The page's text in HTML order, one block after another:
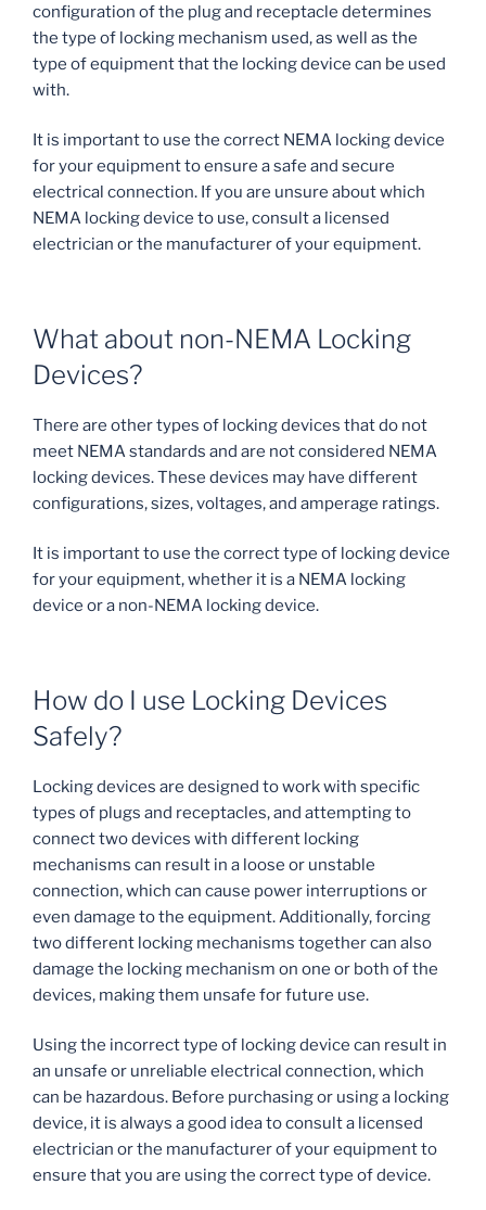
configuration of the plug and receptacle determines
the type of locking mechanism used, as well as the
type of equipment that the locking device can be used
with.
It is important to use the correct NEMA locking device
for your equipment to ensure a safe and secure
electrical connection. If you are unsure about which
NEMA locking device to use, consult a licensed
electrician or the manufacturer of your equipment.
What about non-NEMA Locking
Devices?
There are other types of locking devices that do not
meet NEMA standards and are not considered NEMA
locking devices. These devices may have different
configurations, sizes, voltages, and amperage ratings.
It is important to use the correct type of locking device
for your equipment, whether it is a NEMA locking
device or a non-NEMA locking device.
How do I use Locking Devices
Safely?
Locking devices are designed to work with specific
types of plugs and receptacles, and attempting to
connect two devices with different locking
mechanisms can result in a loose or unstable
connection, which can cause power interruptions or
even damage to the equipment. Additionally, forcing
two different locking mechanisms together can also
damage the locking mechanism on one or both of the
devices, making them unsafe for future use.
Using the incorrect type of locking device can result in
an unsafe or unreliable electrical connection, which
can be hazardous. Before purchasing or using a locking
device, it is always a good idea to consult a licensed
electrician or the manufacturer of your equipment to
ensure that you are using the correct type of device.